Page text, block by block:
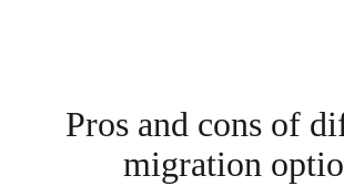
Pros and cons of
migration